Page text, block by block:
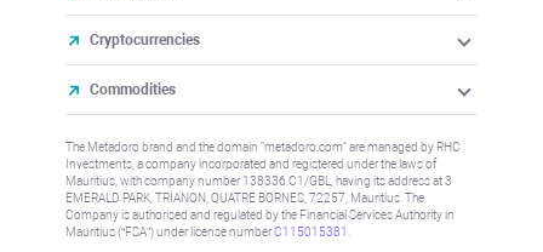
Cryptocurrencies
Commodities
The Metadoro brand and the domain "metadoro.com" are managed by RHC
Investments, a company incorporated and registered under the laws of
Mauritius, with company number 138336 C1/GBL, having its address at 3
EMERALD PARK, TRIANON, QUATRE BORNES, 72257, Mauritius. The
Company is authorised and regulated by the Financial Services Authority in
Mauritius (“FSA”) under license numberC115015381